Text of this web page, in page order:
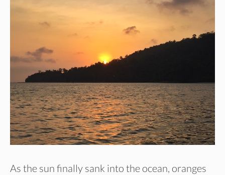
As the sun finally sank into the ocean, oranges